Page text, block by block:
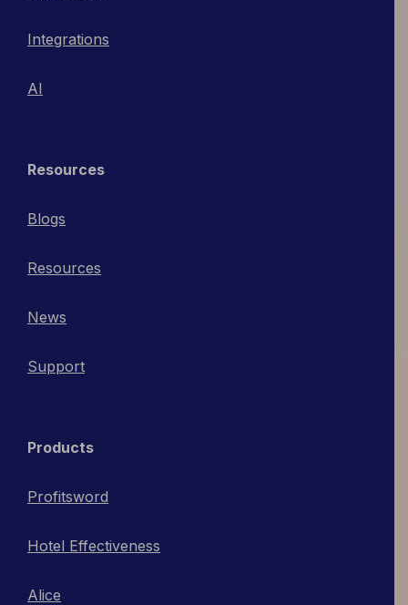
Integrations
AI
Resources
Blogs
Resources
News
Support
Products
Profitsword
Hotel Effectiveness
Alice